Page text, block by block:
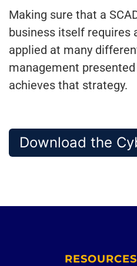
Making sure that a
business itself requires
applied at many
management
achieves that strategy.
Download the
RESOURCES